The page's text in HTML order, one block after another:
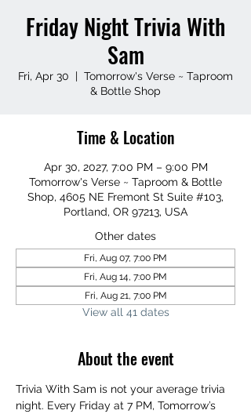
Friday Night Trivia With
Sam
Fri, Apr 30
  |
Tomorrow's Verse ~ Taproom
& Bottle Shop
Time & Location
Apr 30, 2027, 7:00 PM – 9:00 PM
Tomorrow's Verse ~ Taproom & Bottle
Shop, 4605 NE Fremont St Suite #103,
Portland, OR 97213, USA
Other dates
Fri, Aug 07, 7:00 PM
Fri, Aug 14, 7:00 PM
Fri, Aug 21, 7:00 PM
View all 41 dates
About the event
Trivia With Sam is not your average trivia
night. Every Friday at 7 PM, Tomorrow’s